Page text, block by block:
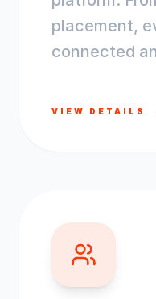
placement,
connected
VIEW DETAILS